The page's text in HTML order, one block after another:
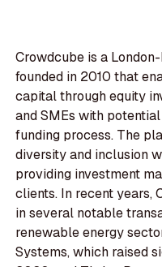
Crowdcube is a
founded in 2010 that
capital through equity
and SMEs with
funding process. The
diversity and inclusion
providing investment
clients. In recent years,
in several notable
renewable energy
Systems, which raised